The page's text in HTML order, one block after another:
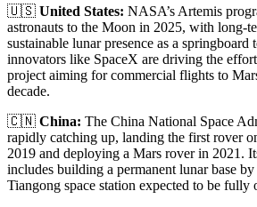
🇺🇸 United States: NASA’s Artemis
astronauts to the Moon in 2025, with long-
sustainable lunar presence as a springboard
innovators like SpaceX are driving the
project aiming for commercial flights to
decade.
🇨🇳 China: The China National Space
rapidly catching up, landing the first rover
2019 and deploying a Mars rover in 2021.
includes building a permanent lunar base
Tiangong space station expected to be fully